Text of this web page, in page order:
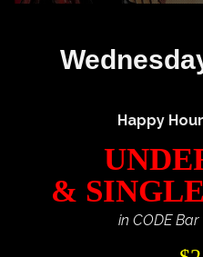
Happy
&
in CODE